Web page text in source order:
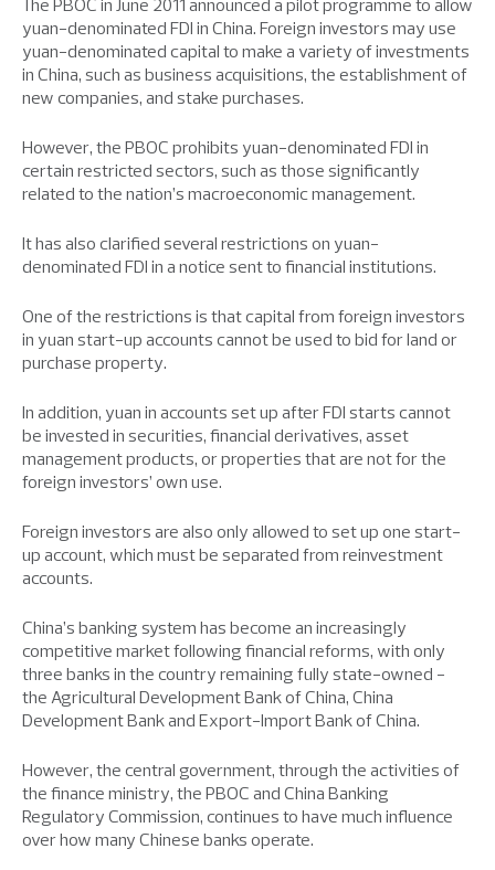
The PBOC in June 2011 announced a pilot programme to allow
yuan-denominated FDI in China. Foreign investors may use
yuan-denominated capital to make a variety of investments
in China, such as business acquisitions, the establishment of
new companies, and stake purchases.
However, the PBOC prohibits yuan-denominated FDI in
certain restricted sectors, such as those significantly
related to the nation’s macroeconomic management.
It has also clarified several restrictions on yuan-
denominated FDI in a notice sent to financial institutions.
One of the restrictions is that capital from foreign investors
in yuan start-up accounts cannot be used to bid for land or
purchase property.
In addition, yuan in accounts set up after FDI starts cannot
be invested in securities, financial derivatives, asset
management products, or properties that are not for the
foreign investors’ own use.
Foreign investors are also only allowed to set up one start-
up account, which must be separated from reinvestment
accounts.
China’s banking system has become an increasingly
competitive market following financial reforms, with only
three banks in the country remaining fully state-owned −
the Agricultural Development Bank of China, China
Development Bank and Export-Import Bank of China.
However, the central government, through the activities of
the finance ministry, the PBOC and China Banking
Regulatory Commission, continues to have much influence
over how many Chinese banks operate.